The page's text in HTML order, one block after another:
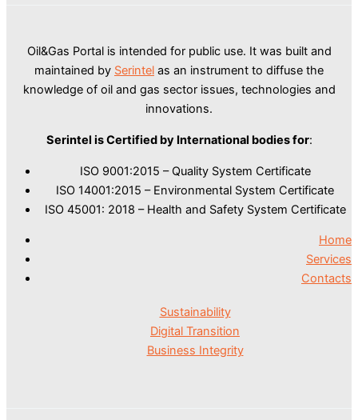
Oil&Gas Portal is intended for public use. It was built and
maintained by Serintel as an instrument to diffuse the
knowledge of oil and gas sector issues, technologies and
innovations.
Serintel is Certified by International bodies for:
ISO 9001:2015 – Quality System Certificate
ISO 14001:2015 – Environmental System Certificate
ISO 45001: 2018 – Health and Safety System Certificate
Home
Services
Contacts
Sustainability
Digital Transition
Business Integrity